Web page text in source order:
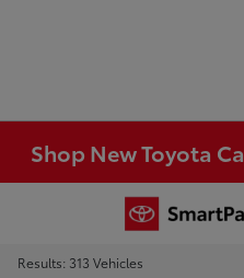
Shop New Toyota
Results: 313 Vehicles